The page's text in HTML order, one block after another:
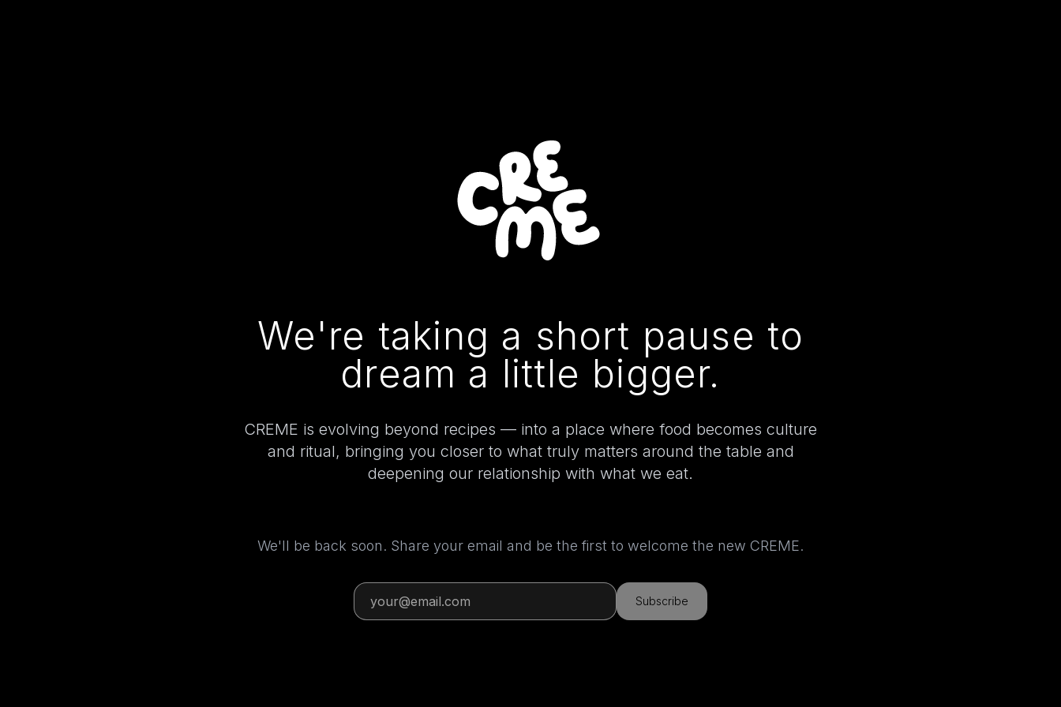
We're taking a short pause to
dream a little bigger.
CREME is evolving beyond recipes — into a place where food becomes culture
and ritual, bringing you closer to what truly matters around the table and
deepening our relationship with what we eat.
We'll be back soon. Share your email and be the first to welcome the new CREME.
Subscribe